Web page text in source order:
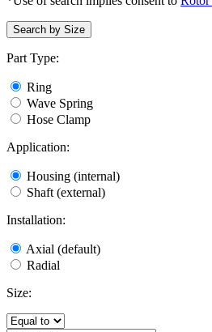
Search by Size
Part Type:
Ring
Wave Spring
Hose Clamp
Application:
Housing (internal)
Shaft (external)
Installation:
Axial (default)
Radial
Size: